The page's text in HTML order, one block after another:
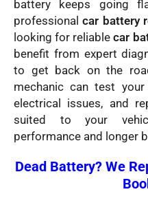
battery keeps going
professionalcar battery
looking for reliablecar
benefit from expert
to get back on the
mechanic can test
electrical issues, and
suited to your
performance and longer
Dead Battery? We